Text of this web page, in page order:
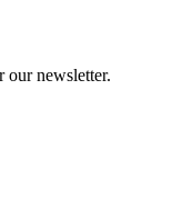
our newsletter.